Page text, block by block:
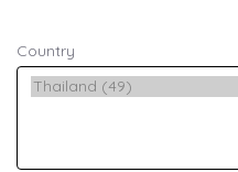
Country